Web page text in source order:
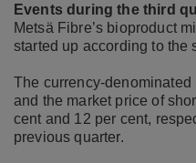
Events during the third
Metsä Fibre’s bioproduct
started up according to the
The currency-
and the market price of
cent and 12 per cent,
previous quarter.